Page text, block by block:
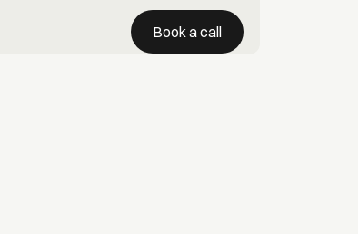
Book a call